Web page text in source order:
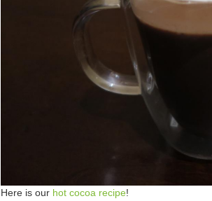
Here is our hot cocoa recipe!